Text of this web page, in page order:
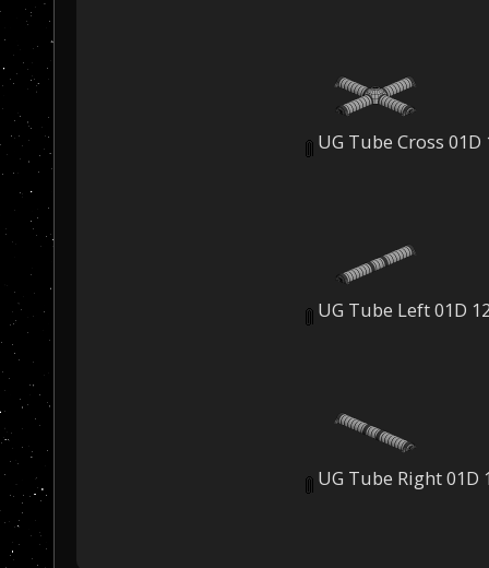
UG Tube Cross 01D
UG Tube Left 01D
UG Tube Right 01D